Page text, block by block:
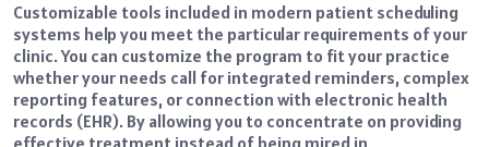
Customizable tools included in modern patient scheduling
systems help you meet the particular requirements of your
clinic. You can customize the program to fit your practice
whether your needs call for integrated reminders, complex
reporting features, or connection with electronic health
records (EHR). By allowing you to concentrate on providing